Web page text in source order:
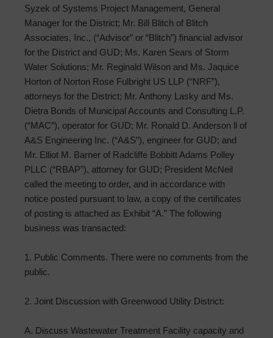
Syzek of Systems Project Management, General
Manager for the District; Mr. Bill Blitch of Blitch
Associates, Inc., (“Advisor” or “Blitch”) financial advisor
for the District and GUD; Ms. Karen Sears of Storm
Water Solutions; Mr. Reginald Wilson and Ms. Jaquice
Horton of Norton Rose Fulbright US LLP (“NRF”),
attorneys for the District; Mr. Anthony Lasky and Ms.
Dietra Bonds of Municipal Accounts and Consulting L.P.
(“MAC”), operator for GUD; Mr. Ronald D. Anderson ll of
A&S Engineering Inc. (“A&S”), engineer for GUD; and
Mr. Elliot M. Barner of Radcliffe Bobbitt Adams Polley
PLLC (“RBAP”), attorney for GUD; President McNeil
called the meeting to order, and in accordance with
notice posted pursuant to law, a copy of the certificates
of posting is attached as Exhibit “A.” The following
business was transacted:
1. Public Comments. There were no comments from the
public.
2. Joint Discussion with Greenwood Utility District:
A. Discuss Wastewater Treatment Facility capacity and